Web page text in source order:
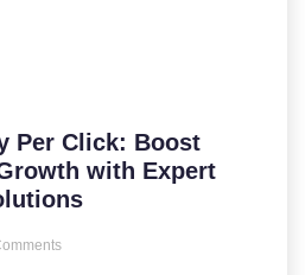
Per Click: Boost
with Expert